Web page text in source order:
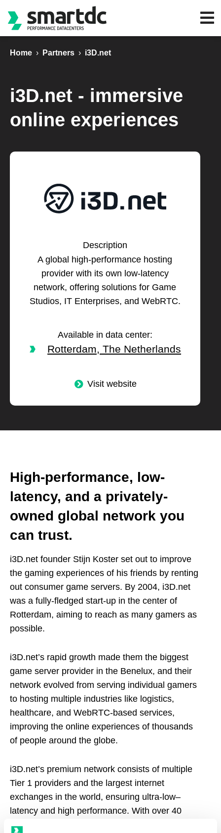
Home › Partners › i3D.net
i3D.net - immersive
online experiences
Description
A global high-performance hosting
provider with its own low-latency
network, offering solutions for Game
Studios, IT Enterprises, and WebRTC.
Available in data center:
Rotterdam, The Netherlands
Visit website
High-performance, low-
latency, and a privately-
owned global network you
can trust.
i3D.net founder Stijn Koster set out to improve
the gaming experiences of his friends by renting
out consumer game servers. By 2004, i3D.net
was a fully-fledged start-up in the center of
Rotterdam, aiming to reach as many gamers as
possible.
i3D.net’s rapid growth made them the biggest
game server provider in the Benelux, and their
network evolved from serving individual gamers
to hosting multiple industries like logistics,
healthcare, and WebRTC-based services,
improving the online experiences of thousands
of people around the globe.
i3D.net’s premium network consists of multiple
Tier 1 providers and the largest internet
exchanges in the world, ensuring ultra-low–
latency and high performance. With over 40
strategically selected locations across 6